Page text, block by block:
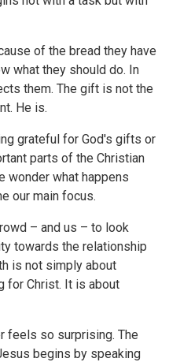
of the bread they have
what they should do. In
them. The gift is not the
He is.
grateful for God's gifts or
parts of the Christian
wonder what happens
our main focus.
– and us – to look
towards the relationship
is not simply about
for Christ. It is about
feels so surprising. The
begins by speaking